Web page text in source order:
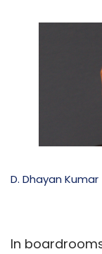
D. Dhayan Kumar
In